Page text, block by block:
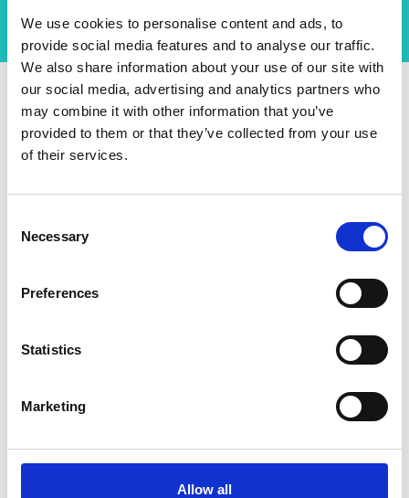
We use cookies to personalise content and ads, to
provide social media features and to analyse our traffic.
We also share information about your use of our site with
our social media, advertising and analytics partners who
may combine it with other information that you’ve
provided to them or that they’ve collected from your use
of their services.
Selection
Necessary
Preferences
Statistics
Marketing
Allow all
An International
Community of Researchers
Shaping the Future
Niko’s project, supported by DIA, focuses on
enabling semiconductor technology with far-
approach in bringing together a large group of
Japan to pioneer device architectures, novel
semiconductor materials and innovative flexible
transistors that will enable energy-efficient,
environmentally friendly, and wearable